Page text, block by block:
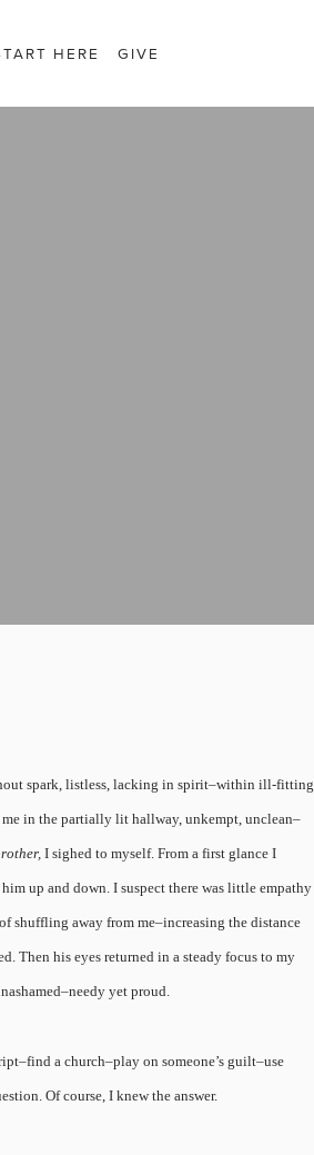
HERE GIVE
spark, listless, lacking in spirit–within ill-fitting,
in the partially lit hallway, unkempt, unclean–
I sighed to myself. From a first glance I
up and down. I suspect there was little empathy
shuffling away from me–increasing the distance
Then his eyes returned in a steady focus to my
yet proud.
a church–play on someone’s guilt–use
Of course, I knew the answer.